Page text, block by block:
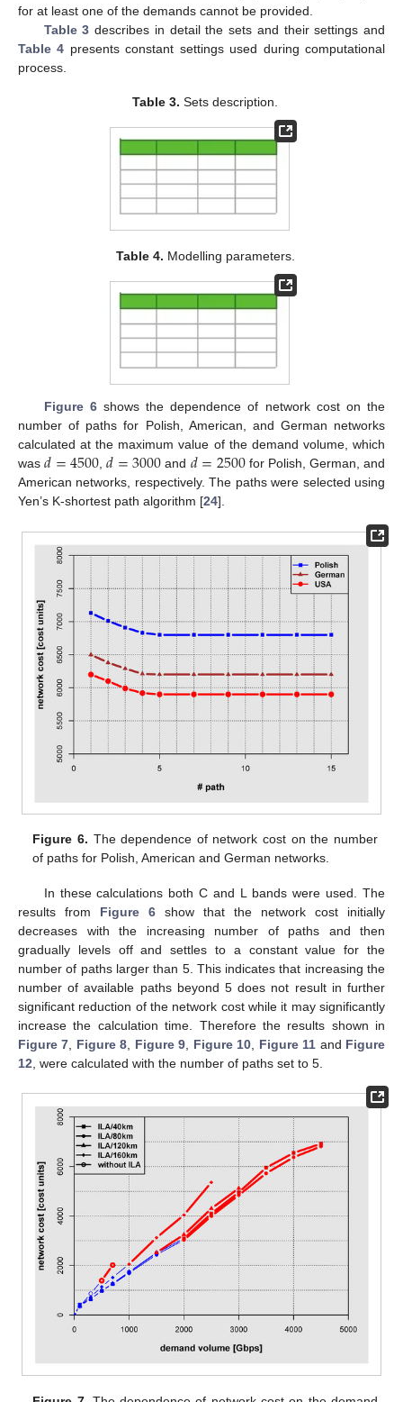
for at least one of the demands cannot be provided.
Table 3 describes in detail the sets and their settings and
Table 4 presents constant settings used during computational
process.
Table 3. Sets description.
Table 4. Modelling parameters.
Figure 6shows the dependence of network cost on the
number of paths for Polish, American, and German networks
calculated at the maximum value of the demand volume, which
was𝑑=4500,𝑑=3000 and 𝑑=2500for Polish, German, and
American networks, respectively. The paths were selected using
Yen’s K-shortest path algorithm [24].
Figure 6. The dependence of network cost on the number
of paths for Polish, American and German networks.
In these calculations both C and L bands were used. The
results from Figure 6 show that the network cost initially
decreases with the increasing number of paths and then
gradually levels off and settles to a constant value for the
number of paths larger than 5. This indicates that increasing the
number of available paths beyond 5 does not result in further
significant reduction of the network cost while it may significantly
increase the calculation time. Therefore the results shown in
Figure 7
Figure 8 Figure 9 Figure 10 Figure 11 and Figure
12 , were calculated with the number of paths set to 5.